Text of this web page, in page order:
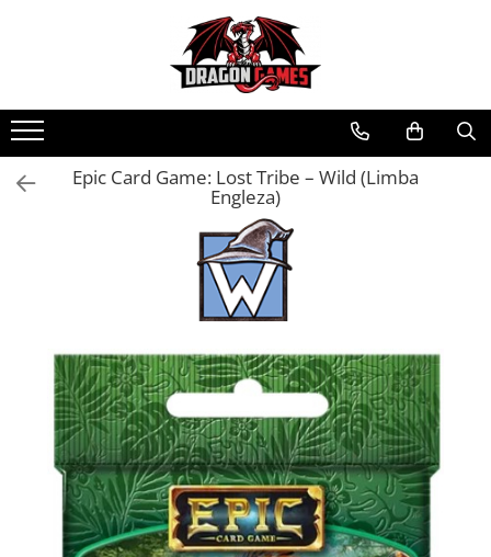
Epic Card Game: Lost Tribe – Wild (Limba
Engleza)